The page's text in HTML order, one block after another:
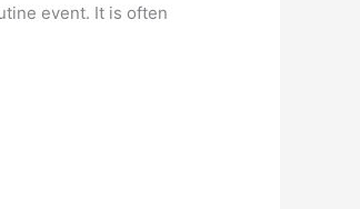
event. It is often